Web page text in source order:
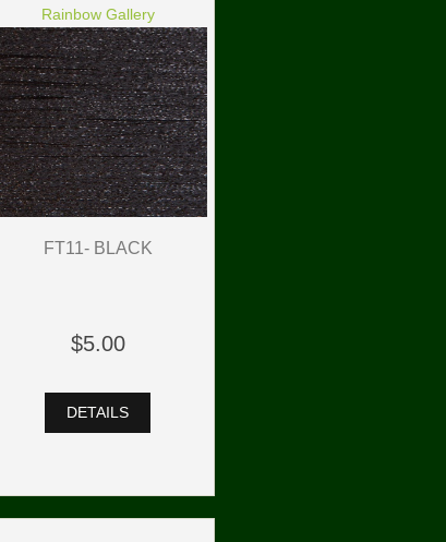
Rainbow Gallery
FT11- BLACK
$5.00
DETAILS